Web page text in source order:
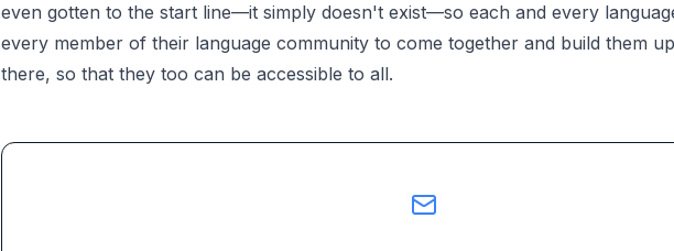
even gotten to the start line—it simply doesn't exist—so each and every
every member of their language community to come together and build them
there, so that they too can be accessible to all.